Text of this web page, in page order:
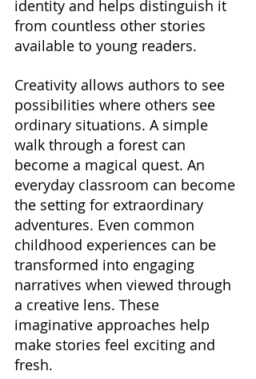
identity and helps distinguish it
from countless other stories
available to young readers.
Creativity allows authors to see
possibilities where others see
ordinary situations. A simple
walk through a forest can
become a magical quest. An
everyday classroom can become
the setting for extraordinary
adventures. Even common
childhood experiences can be
transformed into engaging
narratives when viewed through
a creative lens. These
imaginative approaches help
make stories feel exciting and
fresh.